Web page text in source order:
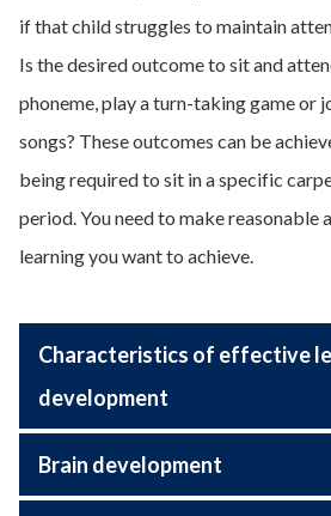
if that child struggles to maintain
Is the desired outcome to sit and
phoneme, play a turn-taking game or
songs? These outcomes can be
being required to sit in a specific
period. You need to make reasonable
learning you want to achieve.
Characteristics of effective
development
Brain development